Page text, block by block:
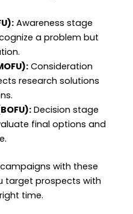
Awareness stage
a problem but
Consideration
research solutions
Decision stage
final options and
with these
target prospects with
time.